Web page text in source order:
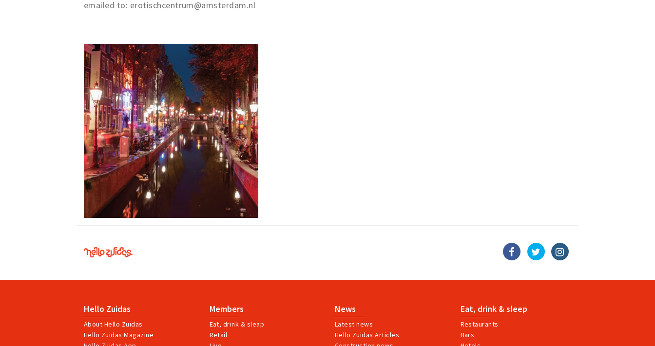
emailed to: erotischcentrum@amsterdam.nl
Hello
Zuidas
Hello Zuidas
About Hello Zuidas
Hello Zuidas Magazine
Members
Eat, drink & sleap
Retail
News
Latest news
Hello Zuidas Articles
Eat, drink & sleep
Restaurants
Bars